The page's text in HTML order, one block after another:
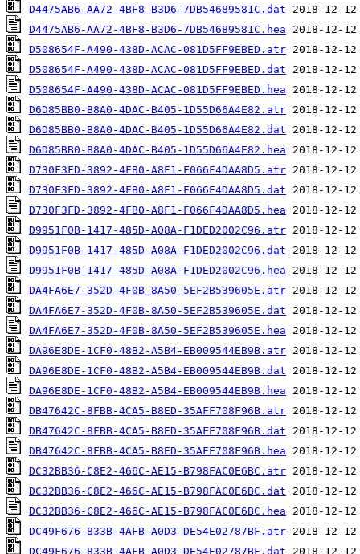
D4475AB6-AA72-4BF8-B3D6-7DB54689581C.dat
D4475AB6-AA72-4BF8-B3D6-7DB54689581C.hea
D508654F-A490-438D-ACAC-081D5FF9EBED.atr
D508654F-A490-438D-ACAC-081D5FF9EBED.dat
D508654F-A490-438D-ACAC-081D5FF9EBED.hea
D6D85BB0-B8A0-4DAC-B405-1D55D66A4E82.atr
D6D85BB0-B8A0-4DAC-B405-1D55D66A4E82.dat
D6D85BB0-B8A0-4DAC-B405-1D55D66A4E82.hea
D730F3FD-3892-4FB0-A8F1-F066F4DAA8D5.atr
D730F3FD-3892-4FB0-A8F1-F066F4DAA8D5.dat
D730F3FD-3892-4FB0-A8F1-F066F4DAA8D5.hea
D9951F0B-1417-485D-A08A-F1DED2002C96.atr
D9951F0B-1417-485D-A08A-F1DED2002C96.dat
D9951F0B-1417-485D-A08A-F1DED2002C96.hea
DA4FA6E7-352D-4F0B-8A50-5EF2B539605E.atr
DA4FA6E7-352D-4F0B-8A50-5EF2B539605E.dat
DA4FA6E7-352D-4F0B-8A50-5EF2B539605E.hea
DA96E8DE-1CF0-48B2-A5B4-EB009544EB9B.atr
DA96E8DE-1CF0-48B2-A5B4-EB009544EB9B.dat
DA96E8DE-1CF0-48B2-A5B4-EB009544EB9B.hea
DB47642C-8FBB-4CA5-B8ED-35AFF708F96B.atr
DB47642C-8FBB-4CA5-B8ED-35AFF708F96B.dat
DB47642C-8FBB-4CA5-B8ED-35AFF708F96B.hea
DC32BB36-C8E2-466C-AE15-B798FAC0E6BC.atr
DC32BB36-C8E2-466C-AE15-B798FAC0E6BC.dat
DC32BB36-C8E2-466C-AE15-B798FAC0E6BC.hea
DC49F676-833B-4AFB-A0D3-DE54E02787BF.atr
DC49F676-833B-4AFB-A0D3-DE54E02787BF.dat